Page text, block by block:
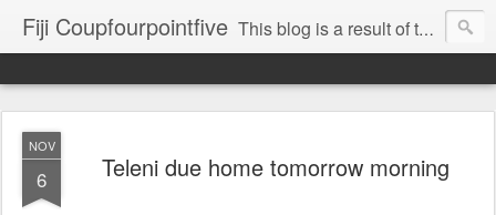
Fiji Coupfourpointfive This blog is a result of the heavy censoring of the media by the military dictatorship regime.
NOV
6 Teleni due home tomorrow morning